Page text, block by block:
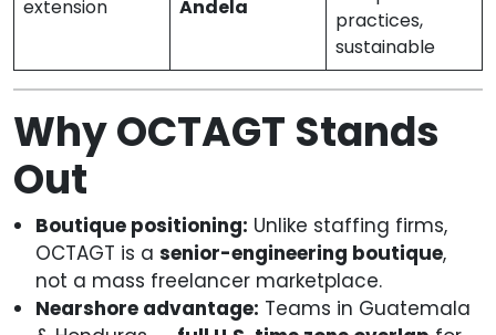
extension Andela
practices,
sustainable
Why OCTAGT Stands
Out
Boutique positioning: Unlike staffing firms,
OCTAGT is a senior-engineering boutique,
not a mass freelancer marketplace.
Nearshore advantage: Teams in Guatemala